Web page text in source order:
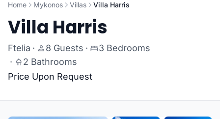
Home Mykonos Villas Villa Harris
Villa Harris
Ftelia · 8 Guests ·
3 Bedrooms
·
2 Bathrooms
Price Upon Request